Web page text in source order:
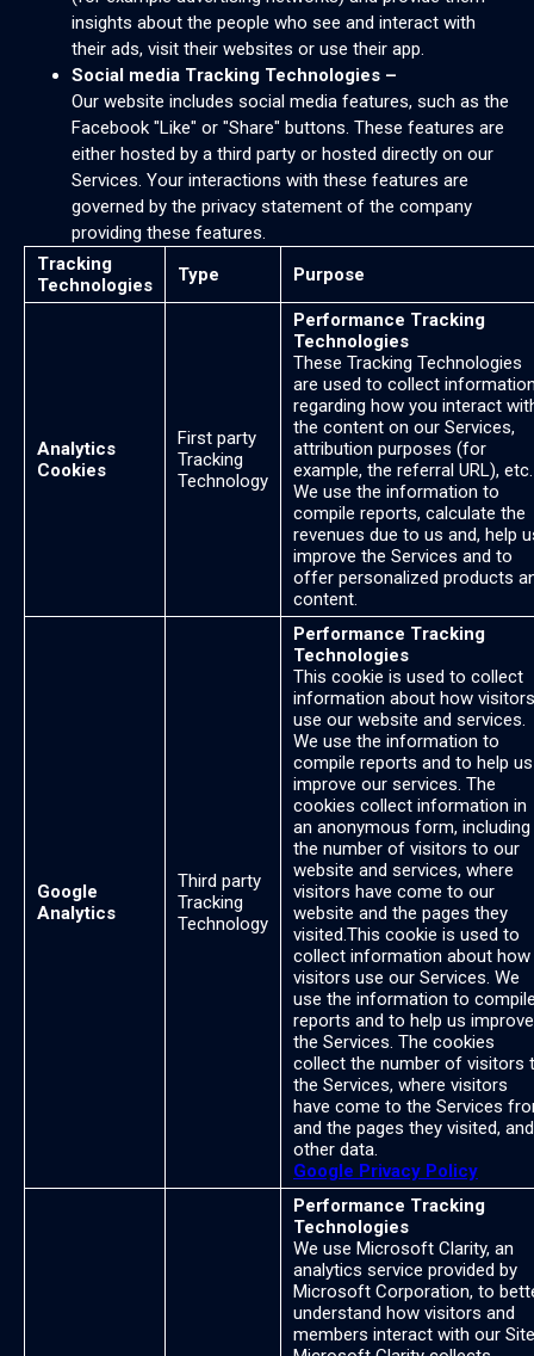
insights about the people who see and interact with
their ads, visit their websites or use their app.
Social media Tracking Technologies –
Our website includes social media features, such as the
Facebook "Like" or "Share" buttons. These features are
either hosted by a third party or hosted directly on our
Services. Your interactions with these features are
governed by the privacy statement of the company
providing these features.
Tracking
Technologies
Type Purpose
Analytics
Cookies
First party
Tracking
Technology
Performance Tracking
Technologies
These Tracking Technologies
are used to collect
regarding how you interact
the content on our Services,
attribution purposes (for
example, the referral URL), etc.
We use the information to
compile reports, calculate the
revenues due to us and, help
improve the Services and to
offer personalized products
content.
Google
Analytics
Third party
Tracking
Technology
Performance Tracking
Technologies
This cookie is used to collect
information about how visitors
use our website and services.
We use the information to
compile reports and to help us
improve our services. The
cookies collect information in
an anonymous form, including
the number of visitors to our
website and services, where
visitors have come to our
website and the pages they
visited.This cookie is used to
collect information about how
visitors use our Services. We
use the information to
reports and to help us improve
the Services. The cookies
collect the number of visitors
the Services, where visitors
have come to the Services
and the pages they visited, and
other data.
Google Privacy Policy
Performance Tracking
Technologies
We use Microsoft Clarity, an
analytics service provided by
Microsoft Corporation, to
understand how visitors and
members interact with our